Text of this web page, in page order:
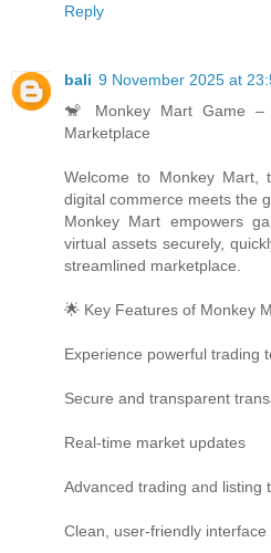
Reply
bali 9 November 2025 at
🐒 Monkey Mart Game –
Marketplace
Welcome to Monkey Mart,
digital commerce meets the
Monkey Mart empowers
virtual assets securely,
streamlined marketplace.
🌟 Key Features of Monkey
Experience powerful trading
Secure and transparent
Real-time market updates
Advanced trading and listing
Clean, user-friendly interface